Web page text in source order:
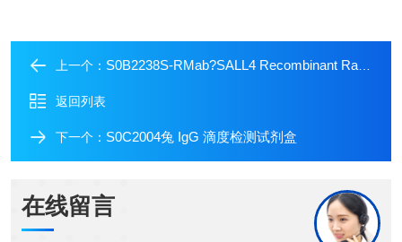
上一个： S0B2238S-RMab?SALL4 Recombinant Rabbit mAb (SDT-R232)
返回列表
下一个： S0C2004兔 IgG 滴度检测试剂盒
在线留言